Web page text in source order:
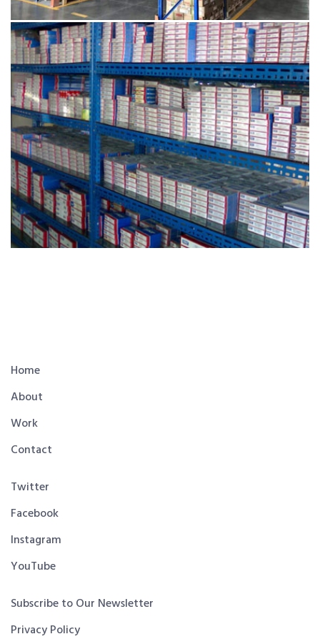
Home
About
Work
Contact
Twitter
Facebook
Instagram
YouTube
Subscribe to Our Newsletter
Privacy Policy